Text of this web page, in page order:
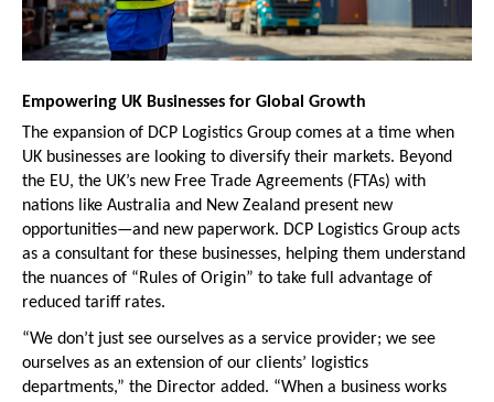
Empowering UK Businesses for Global Growth
The expansion of DCP Logistics Group comes at a time when
UK businesses are looking to diversify their markets. Beyond
the EU, the UK’s new Free Trade Agreements (FTAs) with
nations like Australia and New Zealand present new
opportunities—and new paperwork. DCP Logistics Group acts
as a consultant for these businesses, helping them understand
the nuances of “Rules of Origin” to take full advantage of
reduced tariff rates.
“We don’t just see ourselves as a service provider; we see
ourselves as an extension of our clients’ logistics
departments,” the Director added. “When a business works